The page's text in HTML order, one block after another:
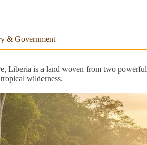
& Government
Liberia is a land woven from two powerful
wilderness.